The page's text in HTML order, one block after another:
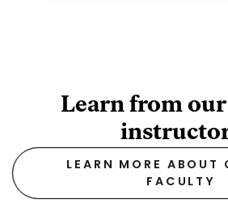
Learn from
LEARN MORE ABOUT
FACULTY